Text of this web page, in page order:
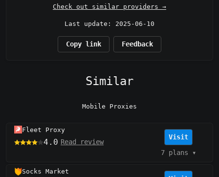
Check out similar providers →
Last update: 2025-06-10
Copy link Feedback
Similar
Mobile Proxies
Fleet Proxy
4.0 Read review
Visit
7 plans ▾
Socks Market